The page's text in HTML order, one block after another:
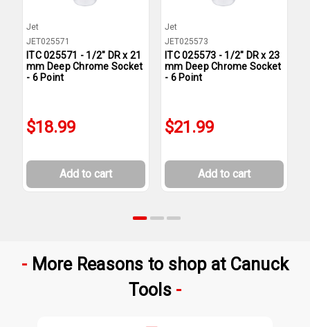
Jet
JET025571
ITC 025571 - 1/2" DR x 21
mm Deep Chrome Socket
- 6 Point
$18.99
Add to cart
Jet
JET025573
ITC 025573 - 1/2" DR x 23
mm Deep Chrome Socket
- 6 Point
$21.99
Add to cart
More Reasons to shop at Canuck
Tools